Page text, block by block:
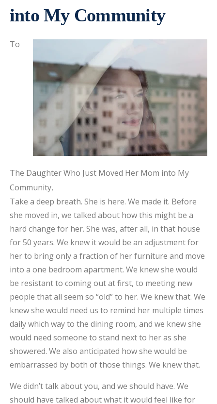
into My Community
To
The Daughter Who Just Moved Her Mom into My
Community,
Take a deep breath. She is here. We made it. Before
she moved in, we talked about how this might be a
hard change for her. She was, after all, in that house
for 50 years. We knew it would be an adjustment for
her to bring only a fraction of her furniture and move
into a one bedroom apartment. We knew she would
be resistant to coming out at first, to meeting new
people that all seem so “old” to her. We knew that. We
knew she would need us to remind her multiple times
daily which way to the dining room, and we knew she
would need someone to stand next to her as she
showered. We also anticipated how she would be
embarrassed by both of those things. We knew that.
We didn’t talk about you, and we should have. We
should have talked about what it would feel like for